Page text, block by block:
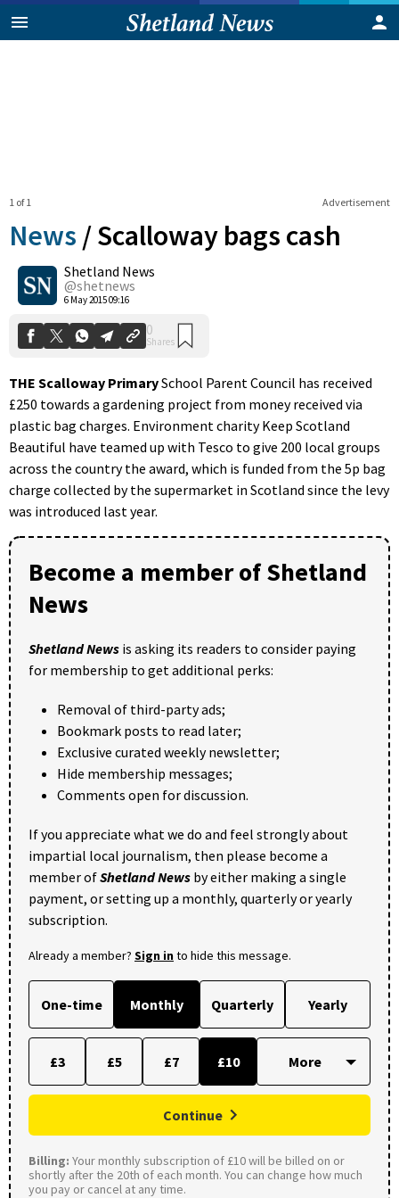
Advertisement
1 of 1
News /Scalloway bags cash
Shetland News
@shetnews
6 May 2015 09:16
0
Shares
THE Scalloway PrimarySchool Parent Council has received
£250 towards a gardening project from money received via
plastic bag charges. Environment charity Keep Scotland
Beautiful have teamed up with Tesco to give 200 local groups
across the country the award, which is funded from the 5p bag
charge collected by the supermarket in Scotland since the levy
was introduced last year.
Become a member of Shetland
News
Shetland News is asking its readers to consider paying
for membership to get additional perks:
Removal of third-party ads;
Bookmark posts to read later;
Exclusive curated weekly newsletter;
Hide membership messages;
Comments open for discussion.
If you appreciate what we do and feel strongly about
impartial local journalism, then please become a
member ofShetland News by either making a single
payment, or setting up a monthly, quarterly or yearly
subscription.
Already a member? Sign into hide this message.
One-time Monthly Quarterly Yearly
£3 £5 £7 £10
Continue
Billing: Your monthly subscription of £10 will be billed on or
shortly after the 20th of each month. You can change how much
you pay or cancel at any time.